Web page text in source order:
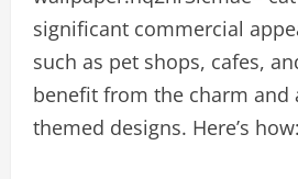
significant commercial
such as pet shops, cafes,
benefit from the charm and
themed designs. Here’s how: